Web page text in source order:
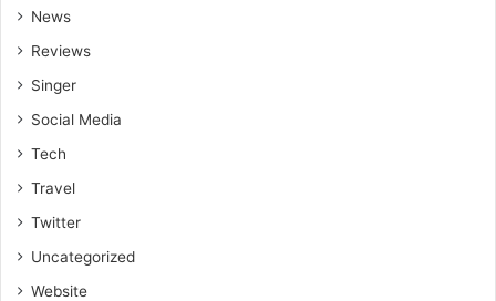
News
Reviews
Singer
Social Media
Tech
Travel
Twitter
Uncategorized
Website